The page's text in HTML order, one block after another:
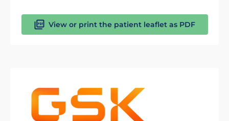
View or print the patient leaflet as PDF